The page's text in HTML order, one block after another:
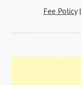
Fee Policy|